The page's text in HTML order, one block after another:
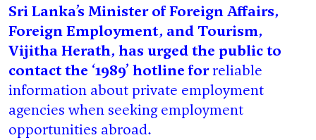
Sri Lanka’s Minister of Foreign Affairs,
Foreign Employment, and Tourism,
Vijitha Herath, has urged the public to
contact the ‘1989’ hotline forreliable
information about private employment
agencies when seeking employment
opportunities abroad.